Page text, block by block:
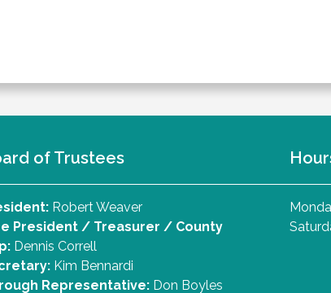
of Trustees
Robert Weaver
President / Treasurer / County
Dennis Correll
Kim Bennardi
Representative: Don Boyles